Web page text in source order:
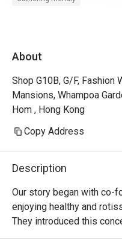
About
Shop G10B, G/F, Fashion
Mansions, Whampoa
Hom , Hong Kong
Copy Address
Description
Our story began with co-
enjoying healthy and
They introduced this
it became a successful